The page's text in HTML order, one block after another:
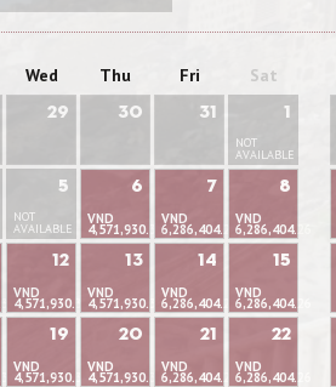
Wed Thu Fri Sat
29 30 31 1
NOT
AVAILABLE
5
NOT
AVAILABLE
6
VND
4,571,930.37
7
VND
6,286,404.26
8
VND
6,286,404.26
12
VND
4,571,930.37
13
VND
4,571,930.37
14
VND
6,286,404.26
15
VND
6,286,404.26
19
VND
4,571,930.37
20
VND
4,571,930.37
21
VND
6,286,404.26
22
VND
6,286,404.26